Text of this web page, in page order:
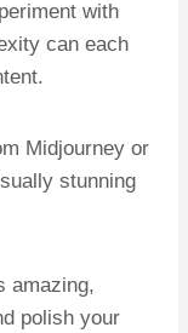
with
can each
Midjourney or
stunning
amazing,
polish your